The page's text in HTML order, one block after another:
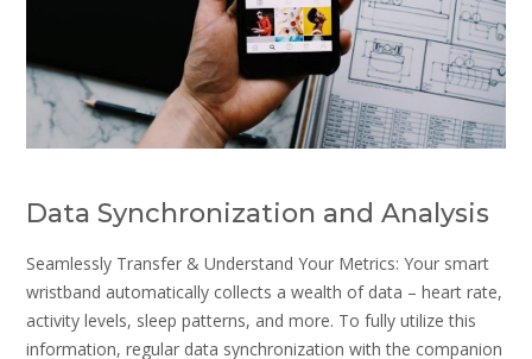
Data Synchronization and Analysis
Seamlessly Transfer & Understand Your Metrics: Your smart
wristband automatically collects a wealth of data – heart rate,
activity levels, sleep patterns, and more. To fully utilize this
information, regular data synchronization with the companion